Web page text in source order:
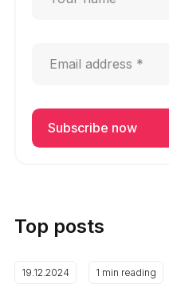
Top posts
19.12.2024 1 min reading